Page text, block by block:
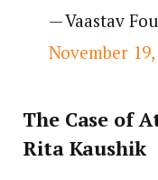
— Vaastav
November 19,
The Case of
Rita Kaushik